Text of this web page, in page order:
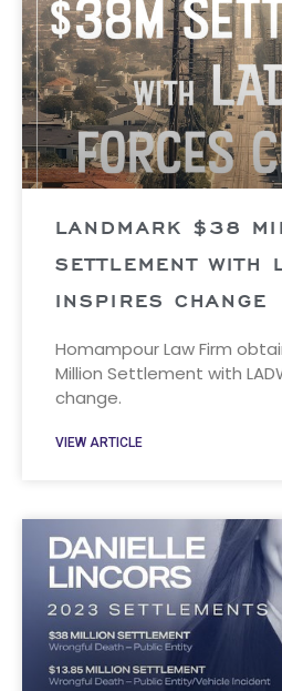
LANDMARK $38
SETTLEMENT WITH
INSPIRES CHANGE
Homampour Law Firm
Million Settlement with
change.
VIEW ARTICLE